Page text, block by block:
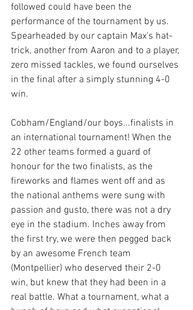
followed could have been the
performance of the tournament by us.
Spearheaded by our captain Max's hat-
trick, another from Aaron and to a player,
zero missed tackles, we found ourselves
in the final after a simply stunning 4-0
win.
Cobham/England/our boys...finalists in
an international tournament! When the
22 other teams formed a guard of
honour for the two finalists, as the
fireworks and flames went off and as
the national anthems were sung with
passion and gusto, there was not a dry
eye in the stadium. Inches away from
the first try, we were then pegged back
by an awesome French team
(Montpellier) who deserved their 2-0
win, but knew that they had been in a
real battle. What a tournament, what a